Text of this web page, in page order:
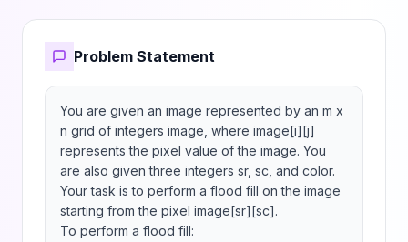
Problem Statement
You are given an image represented by an m x
n grid of integers image, where image[i][j]
represents the pixel value of the image. You
are also given three integers sr, sc, and color.
Your task is to perform a flood fill on the image
starting from the pixel image[sr][sc].
To perform a flood fill: